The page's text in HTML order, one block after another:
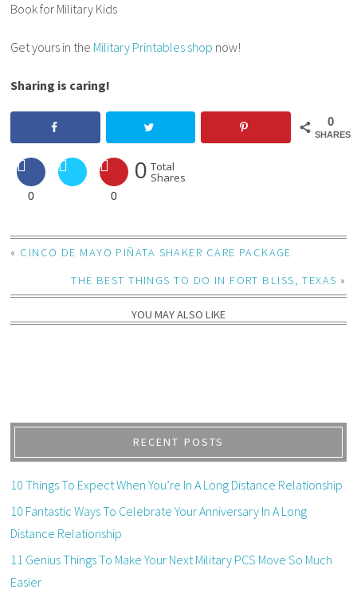
Book for Military Kids
Get yours in the Military Printables shop now!
Sharing is caring!
0
SHARES
0 0
0 Total
Shares
« CINCO DE MAYO PIÑATA SHAKER CARE PACKAGE
THE BEST THINGS TO DO IN FORT BLISS, TEXAS »
YOU MAY ALSO LIKE
RECENT POSTS
10 Things To Expect When You’re In A Long Distance Relationship
10 Fantastic Ways To Celebrate Your Anniversary In A Long
Distance Relationship
11 Genius Things To Make Your Next Military PCS Move So Much
Easier